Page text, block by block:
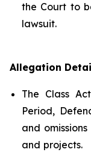
the Court to
lawsuit.
Allegation
The Class
Period,
and
and projects.